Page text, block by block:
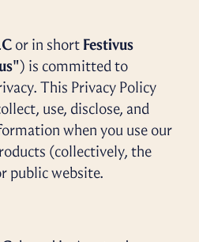
or in short Festivus
) is committed to
This Privacy Policy
use, disclose, and
when you use our
(collectively, the
public website.